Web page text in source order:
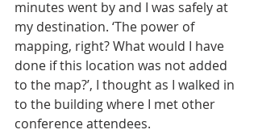
minutes went by and I was safely at
my destination. ‘The power of
mapping, right? What would I have
done if this location was not added
to the map?’, I thought as I walked in
to the building where I met other
conference attendees.